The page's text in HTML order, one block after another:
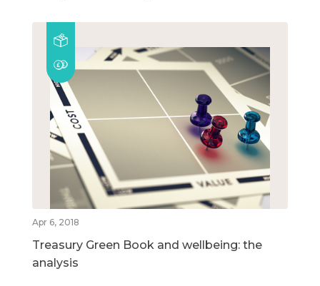
Apr 6, 2018
Treasury Green Book and wellbeing: the
analysis